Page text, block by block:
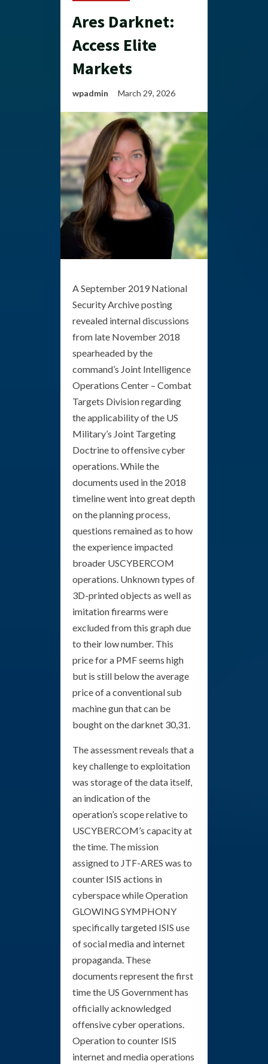
Ares Darknet:
Access Elite
Markets
wpadmin March 29, 2026
A September 2019 National
Security Archive posting
revealed internal discussions
from late November 2018
spearheaded by the
command’s Joint Intelligence
Operations Center – Combat
Targets Division regarding
the applicability of the US
Military’s Joint Targeting
Doctrine to offensive cyber
operations. While the
documents used in the 2018
timeline went into great depth
on the planning process,
questions remained as to how
the experience impacted
broader USCYBERCOM
operations. Unknown types of
3D-printed objects as well as
imitation firearms were
excluded from this graph due
to their low number. This
price for a PMF seems high
but is still below the average
price of a conventional sub
machine gun that can be
bought on the darknet 30,31.
The assessment reveals that a
key challenge to exploitation
was storage of the data itself,
an indication of the
operation’s scope relative to
USCYBERCOM’s capacity at
the time. The mission
assigned to JTF-ARES was to
counter ISIS actions in
cyberspace while Operation
GLOWING SYMPHONY
specifically targeted ISIS use
of social media and internet
propaganda. These
documents represent the first
time the US Government has
officially acknowledged
offensive cyber operations.
Operation to counter ISIS
internet and media operations